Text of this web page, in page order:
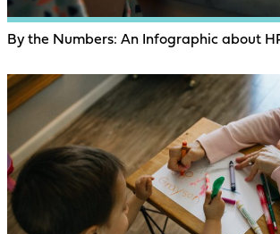
By the Numbers: An Infographic about